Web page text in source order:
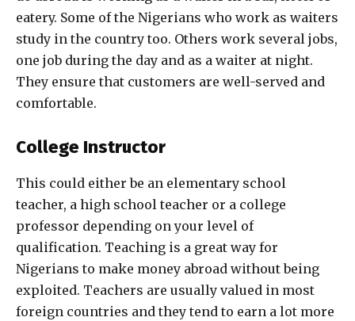
eatery. Some of the Nigerians who work as waiters
study in the country too. Others work several jobs,
one job during the day and as a waiter at night.
They ensure that customers are well-served and
comfortable.
College Instructor
This could either be an elementary school
teacher, a high school teacher or a college
professor depending on your level of
qualification. Teaching is a great way for
Nigerians to make money abroad without being
exploited. Teachers are usually valued in most
foreign countries and they tend to earn a lot more